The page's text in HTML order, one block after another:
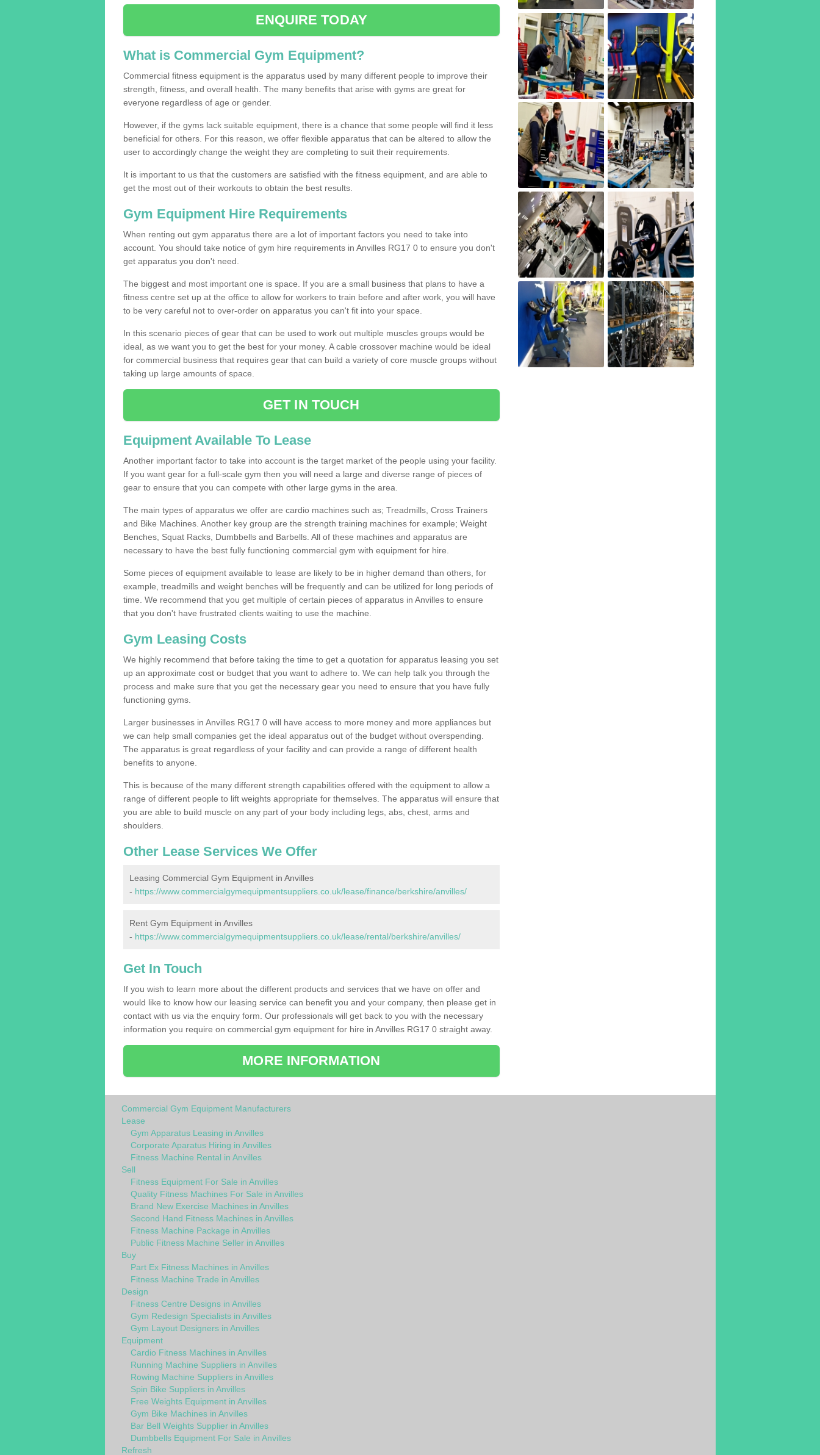
ENQUIRE TODAY
What is Commercial Gym Equipment?
Commercial fitness equipment is the apparatus used by many different people to improve their
strength, fitness, and overall health. The many benefits that arise with gyms are great for
everyone regardless of age or gender.
However, if the gyms lack suitable equipment, there is a chance that some people will find it less
beneficial for others. For this reason, we offer flexible apparatus that can be altered to allow the
user to accordingly change the weight they are completing to suit their requirements.
It is important to us that the customers are satisfied with the fitness equipment, and are able to
get the most out of their workouts to obtain the best results.
Gym Equipment Hire Requirements
When renting out gym apparatus there are a lot of important factors you need to take into
account. You should take notice of gym hire requirements in Anvilles RG17 0 to ensure you don't
get apparatus you don't need.
The biggest and most important one is space. If you are a small business that plans to have a
fitness centre set up at the office to allow for workers to train before and after work, you will have
to be very careful not to over-order on apparatus you can't fit into your space.
In this scenario pieces of gear that can be used to work out multiple muscles groups would be
ideal, as we want you to get the best for your money. A cable crossover machine would be ideal
for commercial business that requires gear that can build a variety of core muscle groups without
taking up large amounts of space.
GET IN TOUCH
Equipment Available To Lease
Another important factor to take into account is the target market of the people using your facility.
If you want gear for a full-scale gym then you will need a large and diverse range of pieces of
gear to ensure that you can compete with other large gyms in the area.
The main types of apparatus we offer are cardio machines such as; Treadmills, Cross Trainers
and Bike Machines. Another key group are the strength training machines for example; Weight
Benches, Squat Racks, Dumbbells and Barbells. All of these machines and apparatus are
necessary to have the best fully functioning commercial gym with equipment for hire.
Some pieces of equipment available to lease are likely to be in higher demand than others, for
example, treadmills and weight benches will be frequently and can be utilized for long periods of
time. We recommend that you get multiple of certain pieces of apparatus in Anvilles to ensure
that you don't have frustrated clients waiting to use the machine.
Gym Leasing Costs
We highly recommend that before taking the time to get a quotation for apparatus leasing you set
up an approximate cost or budget that you want to adhere to. We can help talk you through the
process and make sure that you get the necessary gear you need to ensure that you have fully
functioning gyms.
Larger businesses in Anvilles RG17 0 will have access to more money and more appliances but
we can help small companies get the ideal apparatus out of the budget without overspending.
The apparatus is great regardless of your facility and can provide a range of different health
benefits to anyone.
This is because of the many different strength capabilities offered with the equipment to allow a
range of different people to lift weights appropriate for themselves. The apparatus will ensure that
you are able to build muscle on any part of your body including legs, abs, chest, arms and
shoulders.
Other Lease Services We Offer
Leasing Commercial Gym Equipment in Anvilles
- https://www.commercialgymequipmentsuppliers.co.uk/lease/finance/berkshire/anvilles/
Rent Gym Equipment in Anvilles
- https://www.commercialgymequipmentsuppliers.co.uk/lease/rental/berkshire/anvilles/
Get In Touch
If you wish to learn more about the different products and services that we have on offer and
would like to know how our leasing service can benefit you and your company, then please get in
contact with us via the enquiry form. Our professionals will get back to you with the necessary
information you require on commercial gym equipment for hire in Anvilles RG17 0 straight away.
MORE INFORMATION
Commercial Gym Equipment Manufacturers
Lease
Gym Apparatus Leasing in Anvilles
Corporate Aparatus Hiring in Anvilles
Fitness Machine Rental in Anvilles
Sell
Fitness Equipment For Sale in Anvilles
Quality Fitness Machines For Sale in Anvilles
Brand New Exercise Machines in Anvilles
Second Hand Fitness Machines in Anvilles
Fitness Machine Package in Anvilles
Public Fitness Machine Seller in Anvilles
Buy
Part Ex Fitness Machines in Anvilles
Fitness Machine Trade in Anvilles
Design
Fitness Centre Designs in Anvilles
Gym Redesign Specialists in Anvilles
Gym Layout Designers in Anvilles
Equipment
Cardio Fitness Machines in Anvilles
Running Machine Suppliers in Anvilles
Rowing Machine Suppliers in Anvilles
Spin Bike Suppliers in Anvilles
Free Weights Equipment in Anvilles
Gym Bike Machines in Anvilles
Bar Bell Weights Supplier in Anvilles
Dumbbells Equipment For Sale in Anvilles
Refresh